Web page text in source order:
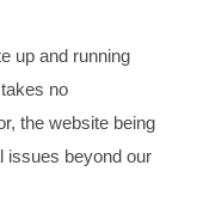
up and running
no
the website being
issues beyond our